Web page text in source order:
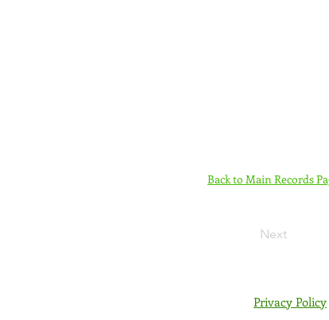
Back to Main Records
Next
Privacy Policy